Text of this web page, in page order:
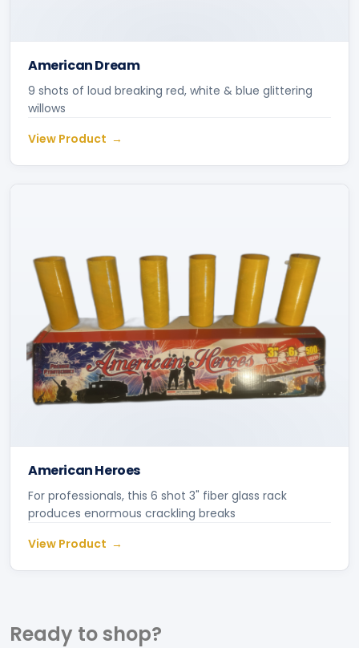
American Dream
9 shots of loud breaking red, white & blue glittering
willows
View Product
American Heroes
For professionals, this 6 shot 3" fiber glass rack
produces enormous crackling breaks
View Product
Ready toshop?